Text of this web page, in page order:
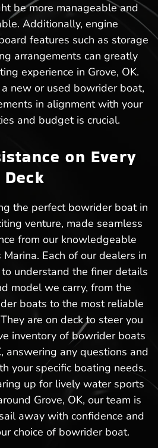
be more manageable and
Additionally, engine
features such as storage
arrangements can greatly
experience in Grove, OK.
new or used bowrider boat,
in alignment with your
and budget is crucial.
on Every
Deck
the perfect bowrider boat in
venture, made seamless
from our knowledgeable
Each of our dealers in
understand the finer details
model we carry, from the
boats to the most reliable
are on deck to steer you
inventory of bowrider boats
answering any questions and
your specific boating needs.
up for lively water sports
Grove, OK, our team is
away with confidence and
choice of bowrider boat.